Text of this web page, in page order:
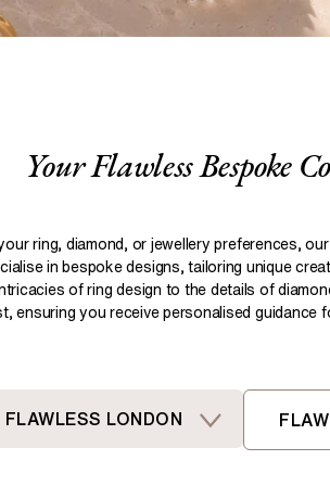
Aquamarine Rings Emerald
Old European
Dutch Marquise
Shop All Lab Diamonds >
Your Flawless Bespoke
ring, diamond, or jewellery preferences,
in bespoke designs, tailoring unique
of ring design to the details of
ensuring you receive personalised guidance
FLAWLESS LONDON